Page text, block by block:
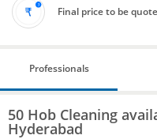
Final price to be
Professionals
50 Hob Cleaning
Hyderabad